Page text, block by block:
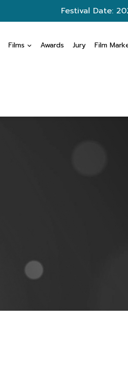
Festival Date:
Films Awards Jury Film